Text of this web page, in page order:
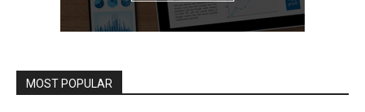
MOST POPULAR